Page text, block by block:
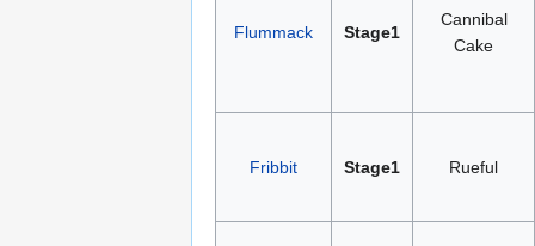
Flummack Stage1
Cannibal
Cake
Fribbit Stage1 Rueful